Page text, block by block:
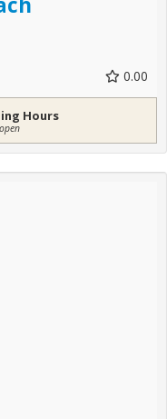
0.00
Hours